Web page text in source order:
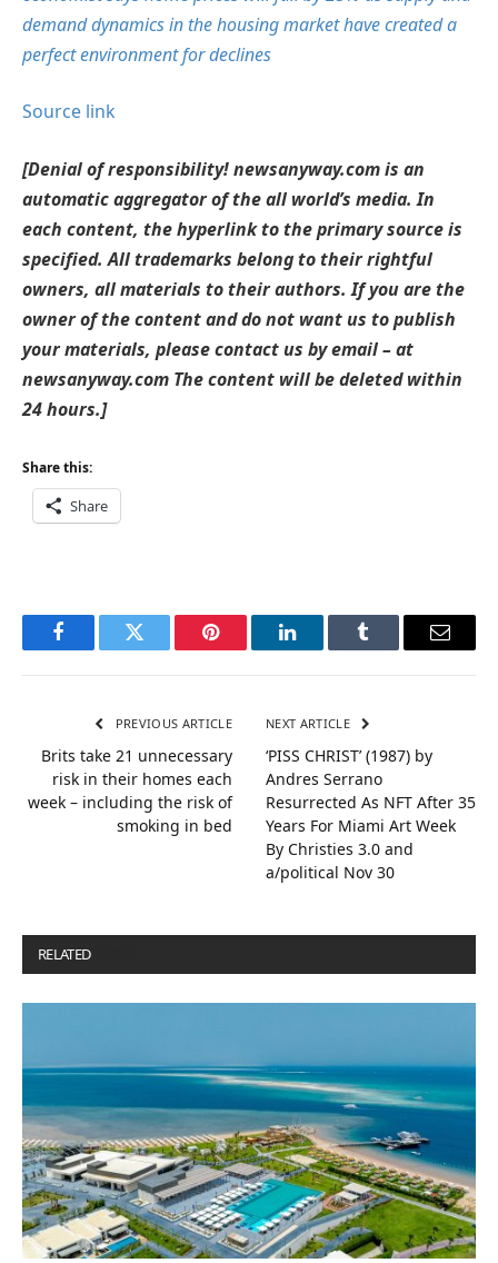
demand dynamics in the housing market have created a
perfect environment for declines
Source link
[Denial of responsibility! newsanyway.com is an
automatic aggregator of the all world’s media. In
each content, the hyperlink to the primary source is
specified. All trademarks belong to their rightful
owners, all materials to their authors. If you are the
owner of the content and do not want us to publish
your materials, please contact us by email – at
newsanyway.com The content will be deleted within
24 hours.]
Share this:
Share
FacebookTwitter Pinterest LinkedInTumblr Email
PREVIOUS ARTICLE
Brits take 21 unnecessary
risk in their homes each
week – including the risk of
smoking in bed
NEXT ARTICLE
‘PISS CHRIST’ (1987) by
Andres Serrano
Resurrected As NFT After 35
Years For Miami Art Week
By Christies 3.0 and
a/political Nov 30
RELATED